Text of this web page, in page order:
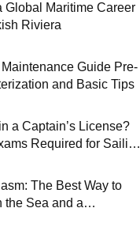
Global Maritime Career
Riviera
Guide Pre-
and Basic Tips
a Captain’s License?
Required for Sailing
The Best Way to
the Sea and a